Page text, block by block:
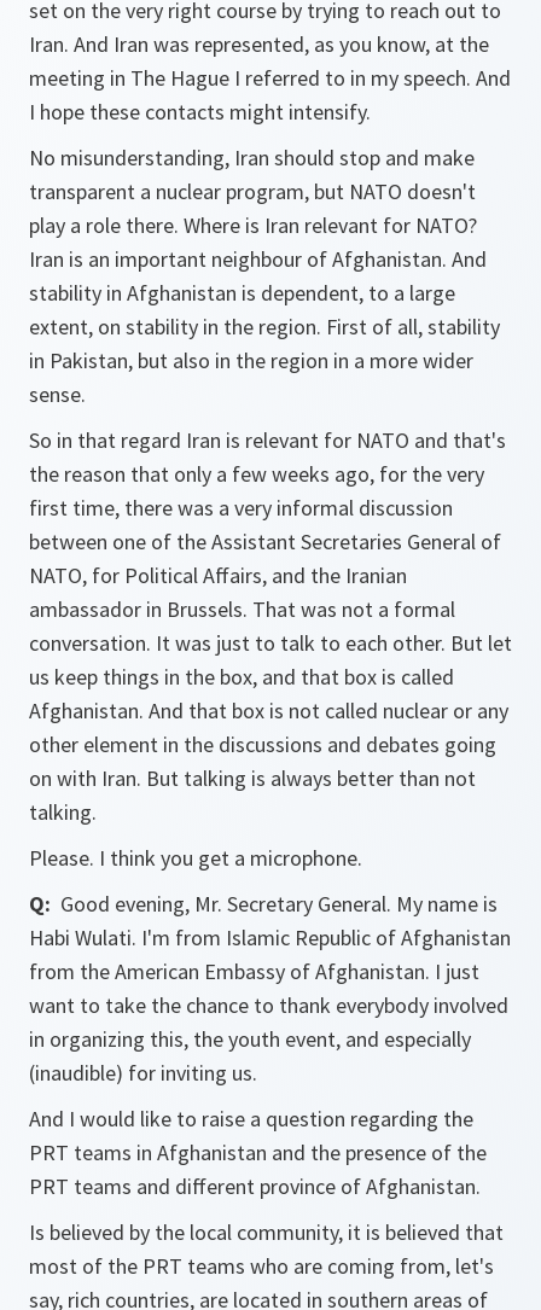
set on the very right course by trying to reach out to
Iran. And Iran was represented, as you know, at the
meeting in The Hague I referred to in my speech. And
I hope these contacts might intensify.
No misunderstanding, Iran should stop and make
transparent a nuclear program, but NATO doesn't
play a role there. Where is Iran relevant for NATO?
Iran is an important neighbour of Afghanistan. And
stability in Afghanistan is dependent, to a large
extent, on stability in the region. First of all, stability
in Pakistan, but also in the region in a more wider
sense.
So in that regard Iran is relevant for NATO and that's
the reason that only a few weeks ago, for the very
first time, there was a very informal discussion
between one of the Assistant Secretaries General of
NATO, for Political Affairs, and the Iranian
ambassador in Brussels. That was not a formal
conversation. It was just to talk to each other. But let
us keep things in the box, and that box is called
Afghanistan. And that box is not called nuclear or any
other element in the discussions and debates going
on with Iran. But talking is always better than not
talking.
Please. I think you get a microphone.
Q: Good evening, Mr. Secretary General. My name is
Habi Wulati. I'm from Islamic Republic of Afghanistan
from the American Embassy of Afghanistan. I just
want to take the chance to thank everybody involved
in organizing this, the youth event, and especially
(inaudible) for inviting us.
And I would like to raise a question regarding the
PRT teams in Afghanistan and the presence of the
PRT teams and different province of Afghanistan.
Is believed by the local community, it is believed that
most of the PRT teams who are coming from, let's
say, rich countries, are located in southern areas of